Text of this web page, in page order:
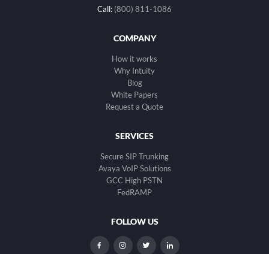
Call: (800) 811-1086
COMPANY
How it works
Why Intuity
Blog
White Papers
Request a Quote
SERVICES
Secure SIP Trunking
Avaya VoIP Solutions
GCC High PSTN
FedRAMP
FOLLOW US
dashicons-dashicons-dashicons-dashicons-